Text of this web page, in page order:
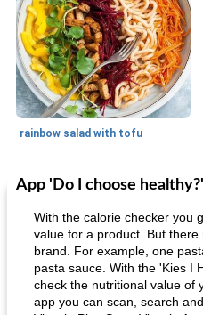
rainbow salad with tofu
30min
Dessert
App 'Do I choose healthy?'
With the calorie checker you
value for a product. But
brand. For example, one
pasta sauce. With the 'Kies I
check the nutritional value of
app you can scan, search